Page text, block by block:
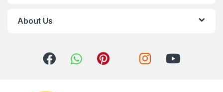
About Us